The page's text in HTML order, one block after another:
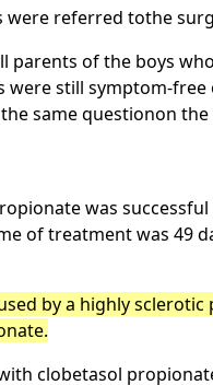
referred tothe
parents of the boys
were still symptom-
same questionon
was
of treatment was
by a highly
clobetasol